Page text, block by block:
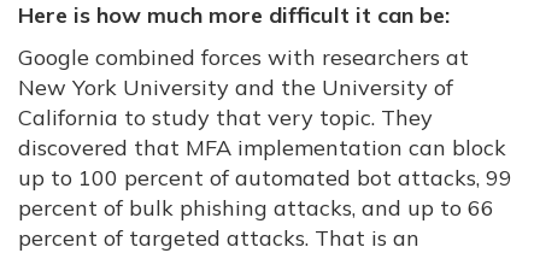
Here is how much more difficult it can be:
Google combined forces with researchers at
New York University and the University of
California to study that very topic. They
discovered that MFA implementation can block
up to 100 percent of automated bot attacks, 99
percent of bulk phishing attacks, and up to 66
percent of targeted attacks. That is an